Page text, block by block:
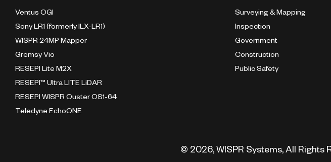
Ventus OGI
Sony LR1 (formerly ILX-LR1)
WISPR 24MP Mapper
Gremsy Vio
RESEPI Lite M2X
RESEPI™ Ultra LITE LiDAR
RESEPI WISPR Ouster OS1-64
Teledyne EchoONE
Surveying & Mapping
Inspection
Government
Construction
Public Safety
© 2026, WISPR Systems, All Rights